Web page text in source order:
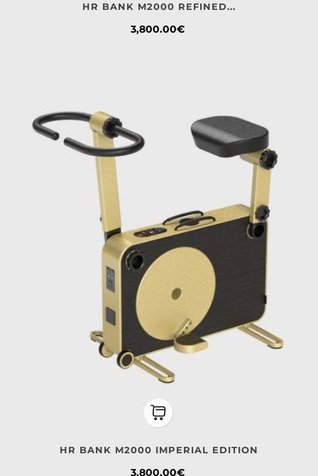
HR BANK M2000 REFINED...
Price
3,800.00€
HR BANK M2000 IMPERIAL EDITION
Price
3,800.00€